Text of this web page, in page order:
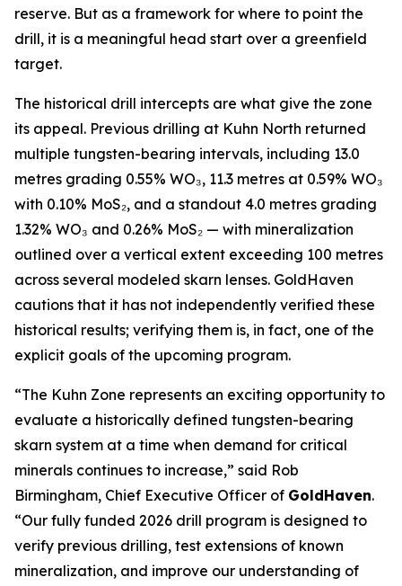
reserve. But as a framework for where to point the
drill, it is a meaningful head start over a greenfield
target.
The historical drill intercepts are what give the zone
its appeal. Previous drilling at Kuhn North returned
multiple tungsten-bearing intervals, including 13.0
metres grading 0.55% WO₃, 11.3 metres at 0.59% WO₃
with 0.10% MoS₂, and a standout 4.0 metres grading
1.32% WO₃ and 0.26% MoS₂ — with mineralization
outlined over a vertical extent exceeding 100 metres
across several modeled skarn lenses. GoldHaven
cautions that it has not independently verified these
historical results; verifying them is, in fact, one of the
explicit goals of the upcoming program.
“The Kuhn Zone represents an exciting opportunity to
evaluate a historically defined tungsten-bearing
skarn system at a time when demand for critical
minerals continues to increase,” said Rob
Birmingham, Chief Executive Officer of GoldHaven.
“Our fully funded 2026 drill program is designed to
verify previous drilling, test extensions of known
mineralization, and improve our understanding of